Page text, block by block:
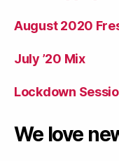
August 2020
July ’20 Mix
Lockdown
We love